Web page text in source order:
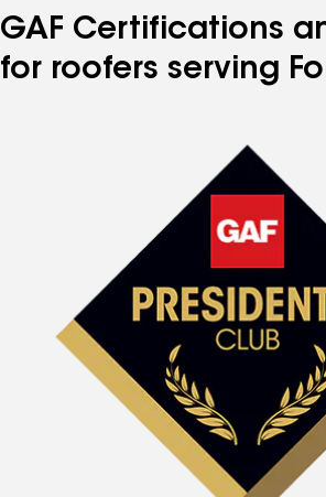
GAF Certifications
for roofers serving